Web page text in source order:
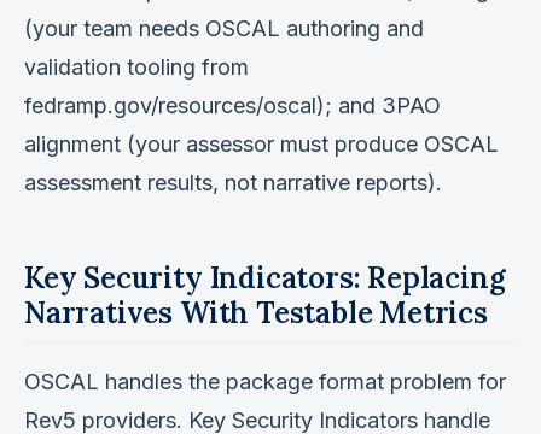
(your team needs OSCAL authoring and
validation tooling from
fedramp.gov/resources/oscal); and 3PAO
alignment (your assessor must produce OSCAL
assessment results, not narrative reports).
Key Security Indicators: Replacing
Narratives With Testable Metrics
OSCAL handles the package format problem for
Rev5 providers. Key Security Indicators handle